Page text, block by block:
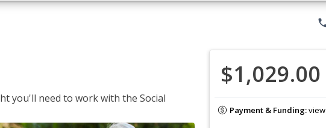
you'll need to work with the Social
$1,029.00
Payment & Funding: